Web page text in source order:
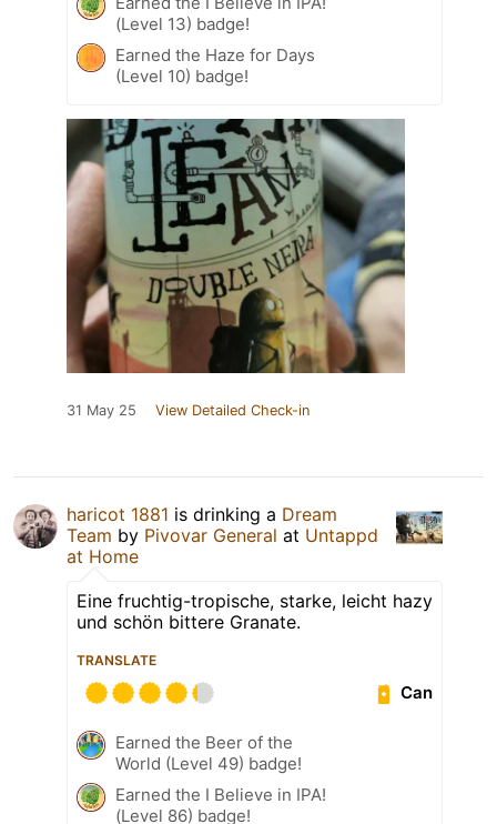
(Level 13) badge!
Earned the Haze for Days
(Level 10) badge!
31 May 25 View Detailed Check-in
haricot 1881 is drinking a Dream
Team by Pivovar General at Untappd
at Home
Eine fruchtig-tropische, starke, leicht hazy
und schön bittere Granate.
TRANSLATE
Can
Earned the Beer of the
World (Level 49) badge!
Earned the I Believe in IPA!
(Level 86) badge!